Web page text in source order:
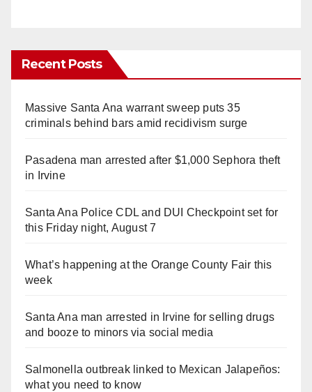
Recent Posts
Massive Santa Ana warrant sweep puts 35
criminals behind bars amid recidivism surge
Pasadena man arrested after $1,000 Sephora theft
in Irvine
Santa Ana Police CDL and DUI Checkpoint set for
this Friday night, August 7
What’s happening at the Orange County Fair this
week
Santa Ana man arrested in Irvine for selling drugs
and booze to minors via social media
Salmonella outbreak linked to Mexican Jalapeños:
what you need to know